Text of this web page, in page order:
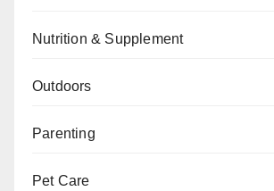
Nutrition & Supplement
Outdoors
Parenting
Pet Care